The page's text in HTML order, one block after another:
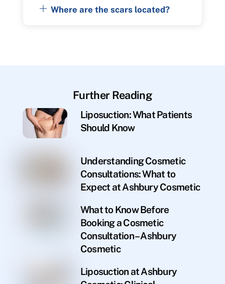
Where are the scars located?
Further Reading
Liposuction: What Patients
Should Know
Understanding Cosmetic
Consultations: What to
Expect at Ashbury Cosmetic
What to Know Before
Booking a Cosmetic
Consultation – Ashbury
Cosmetic
Liposuction at Ashbury